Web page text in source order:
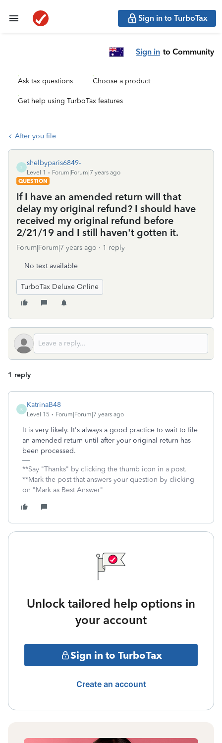
Sign in to TurboTax
Sign in to Community
Ask tax questions Choose a product
Get help using TurboTax features
After you file
S
shelbyparis6849-
Level 1
Forum|Forum|7 years ago
QUESTION
If I have an amended return will that
delay my original refund? I should have
received my original refund before
2/21/19 and I still haven't gotten it.
Forum|Forum|7 years ago 1 reply
No text available
TurboTax Deluxe Online
1 reply
K
KatrinaB48
Level 15 Forum|Forum|7 years ago
It is very likely. It's always a good practice to wait to file
an amended return until after your original return has
been processed.
**Say "Thanks" by clicking the thumb icon in a post.
**Mark the post that answers your question by clicking
on "Mark as Best Answer"
Unlock tailored help options in
your account
Sign in to TurboTax
Create an account